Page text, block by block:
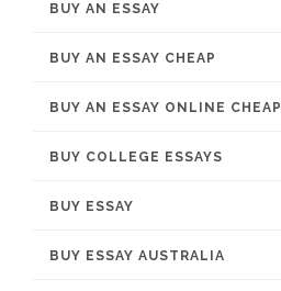
BUY AN ESSAY
BUY AN ESSAY CHEAP
BUY AN ESSAY ONLINE CHEAP
BUY COLLEGE ESSAYS
BUY ESSAY
BUY ESSAY AUSTRALIA